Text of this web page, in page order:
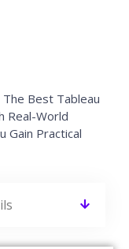
Best Tableau
Real-World
Gain Practical